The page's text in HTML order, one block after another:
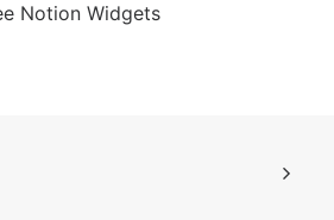
Notion Widgets